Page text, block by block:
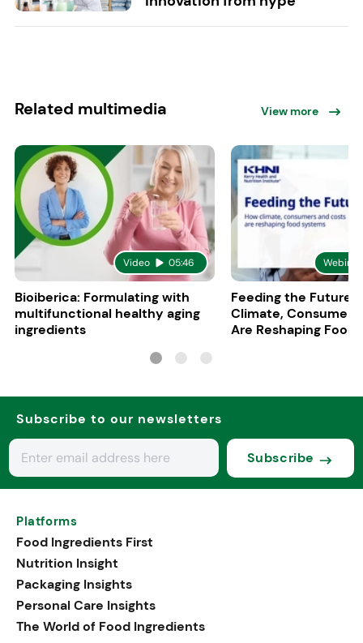
Related multimedia View more
Video 05:46
Bioiberica: Formulating with
multifunctional healthy aging
ingredients
Feeding the Future:
Climate, Consumers
Are Reshaping Food
Subscribe to our newsletters
Subscribe
Platforms
Food Ingredients First
Nutrition Insight
Packaging Insights
Personal Care Insights
The World of Food Ingredients